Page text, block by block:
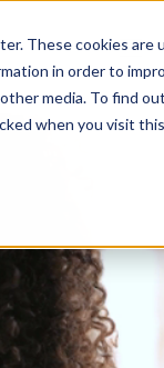
These cookies
in order to
media. To find
when you visit